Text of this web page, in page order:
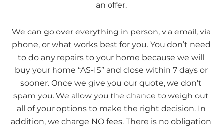
an offer.
We can go over everything in person, via email, via
phone, or what works best for you. You don’t need
to do any repairs to your home because we will
buy your home “AS-IS” and close within 7 days or
sooner. Once we give you our quote, we don’t
spam you. We allow you the chance to weigh out
all of your options to make the right decision. In
addition, we charge NO fees. There is no obligation